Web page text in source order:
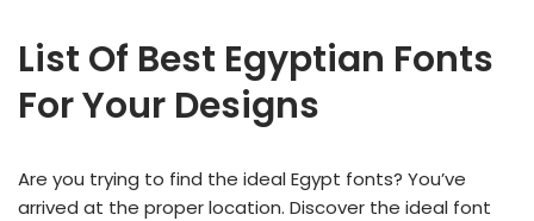
List Of Best Egyptian Fonts
For Your Designs
Are you trying to find the ideal Egypt fonts? You’ve
arrived at the proper location. Discover the ideal font